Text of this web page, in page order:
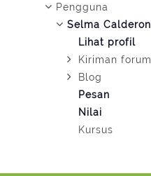
Pengguna
Selma Calderon
Lihat profil
Kiriman forum
Blog
Pesan
Nilai
Kursus